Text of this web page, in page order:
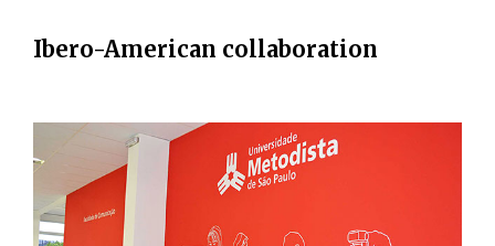
Ibero-American collaboration